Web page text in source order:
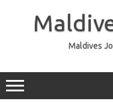
Maldives